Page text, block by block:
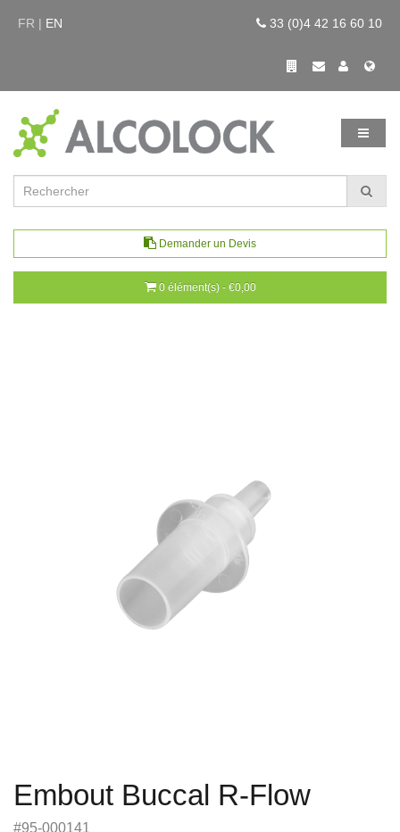
FR | EN 33 (0)4 42 16 60 10
Demander un Devis
0 élément(s) - €0,00
Embout Buccal R-Flow
#95-000141